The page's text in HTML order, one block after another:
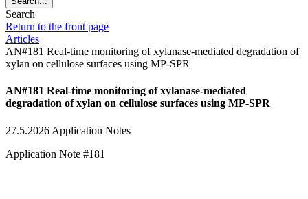
Search
Return to the front page
Articles
AN#181 Real-time monitoring of xylanase-mediated degradation of
xylan on cellulose surfaces using MP-SPR
AN#181 Real-time monitoring of xylanase-mediated
degradation of xylan on cellulose surfaces using MP-SPR
27.5.2026 Application Notes
Application Note #181